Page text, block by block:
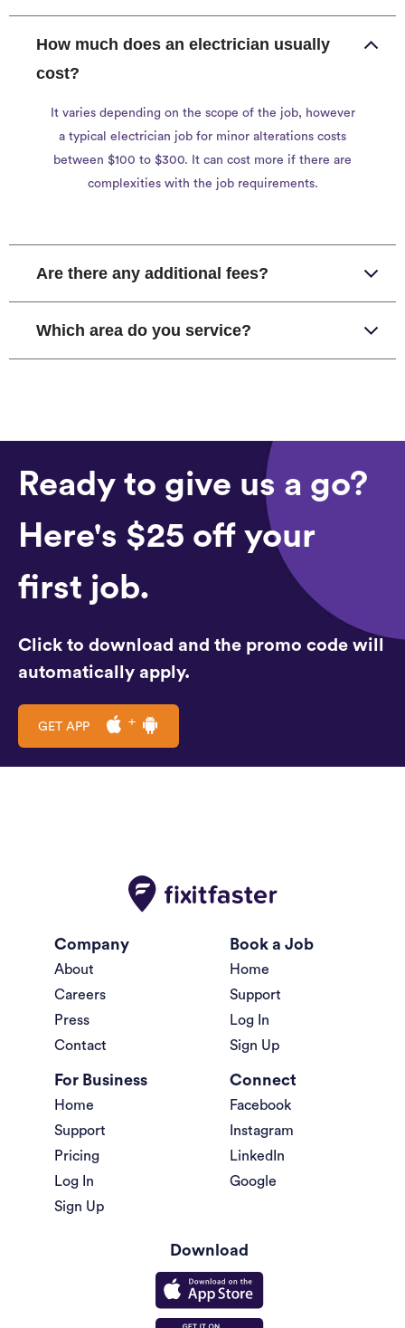
How much does an electrician usually
cost?
It varies depending on the scope of the job, however
a typical electrician job for minor alterations costs
between $100 to $300. It can cost more if there are
complexities with the job requirements.
Are there any additional fees?
Which area do you service?
Ready to give us a go?
Here's $25 off your
first job.
Click to download and the promo code will
automatically apply.
GET APP
Company
About
Careers
Press
Contact
Book a Job
Home
Support
Log In
Sign Up
For Business
Home
Support
Pricing
Log In
Sign Up
Connect
Facebook
Instagram
LinkedIn
Google
Download